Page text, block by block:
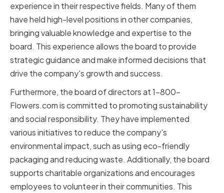
experience in their respective fields. Many of them
have held high-level positions in other companies,
bringing valuable knowledge and expertise to the
board. This experience allows the board to provide
strategic guidance and make informed decisions that
drive the company's growth and success.
Furthermore, the board of directors at 1-800-
Flowers.com is committed to promoting sustainability
and social responsibility. They have implemented
various initiatives to reduce the company's
environmental impact, such as using eco-friendly
packaging and reducing waste. Additionally, the board
supports charitable organizations and encourages
employees to volunteer in their communities. This